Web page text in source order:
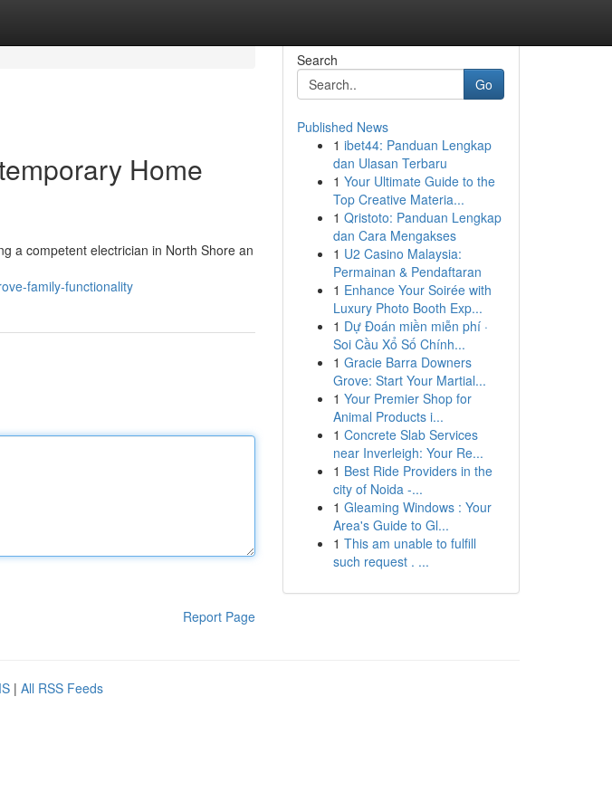
Home
a competent electrician in North Shore an
family-functionality
Report Page
Search
Go
Published News
1 ibet44: Panduan Lengkap
dan Ulasan Terbaru
1 Your Ultimate Guide to the
Top Creative Materia...
1 Qristoto: Panduan Lengkap
dan Cara Mengakses
1 U2 Casino Malaysia:
Permainan & Pendaftaran
1 Enhance Your Soirée with
Luxury Photo Booth Exp...
1 Dự Đoán miền miễn phí ·
Soi Cầu Xổ Số Chính...
1 Gracie Barra Downers
Grove: Start Your Martial...
1 Your Premier Shop for
Animal Products i...
1 Concrete Slab Services
near Inverleigh: Your Re...
1 Best Ride Providers in the
city of Noida -...
1 Gleaming Windows : Your
Area's Guide to Gl...
1 This am unable to fulfill
such request . ...
| All RSS Feeds